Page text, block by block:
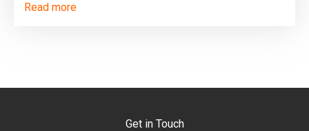
Read more
Get in Touch